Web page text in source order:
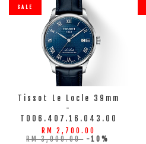
SALE
Tissot Le Locle 39mm
-
T006.407.16.043.00
RM 2,700.00
RM 3,000.00 -10%